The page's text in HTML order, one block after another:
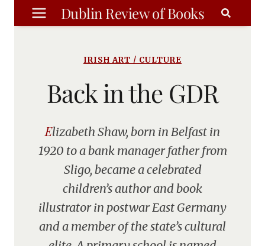
Skip
to
Dublin Review of Books
IRISH ART / CULTURE
Back in the GDR
Elizabeth Shaw, born in Belfast in
1920 to a bank manager father from
Sligo, became a celebrated
children’s author and book
illustrator in postwar East Germany
and a member of the state’s cultural